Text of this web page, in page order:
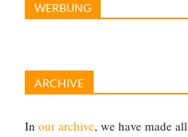
WERBUNG
ARCHIVE
In our archive, we have made all